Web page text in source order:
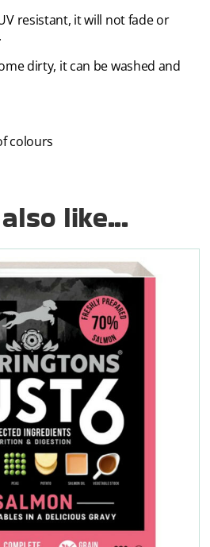
resistant, it will not fade or
dirty, it can be washed and
colours
like...